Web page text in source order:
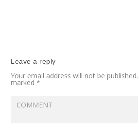
Leave a reply
Your email address will not be published.
marked*